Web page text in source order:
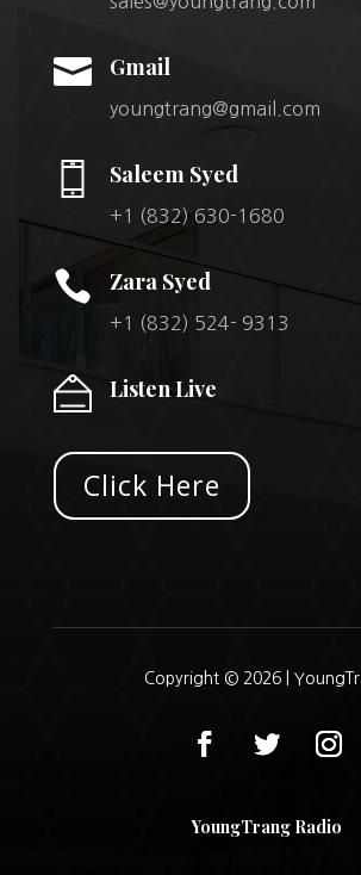
 Gmail
youngtrang@gmail.com
Saleem Syed
+1 (832) 630-1680
 Zara Syed
+1 (832) 524- 9313
Listen Live
Click Here
Copyright © 2026 |
YoungTrang Radio